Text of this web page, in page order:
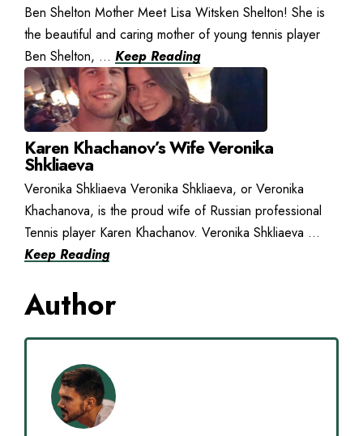
Ben Shelton Mother Meet Lisa Witsken Shelton! She is
the beautiful and caring mother of young tennis player
Ben Shelton, ... Keep Reading
Karen Khachanov’s Wife Veronika
Shkliaeva
Veronika Shkliaeva Veronika Shkliaeva, or Veronika
Khachanova, is the proud wife of Russian professional
Tennis player Karen Khachanov. Veronika Shkliaeva ...
Keep Reading
Author